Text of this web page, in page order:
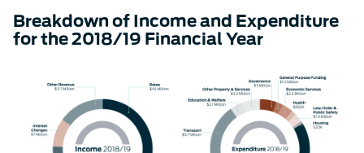
Breakdown of Income and Expenditure
for the 2018/19 Financial Year